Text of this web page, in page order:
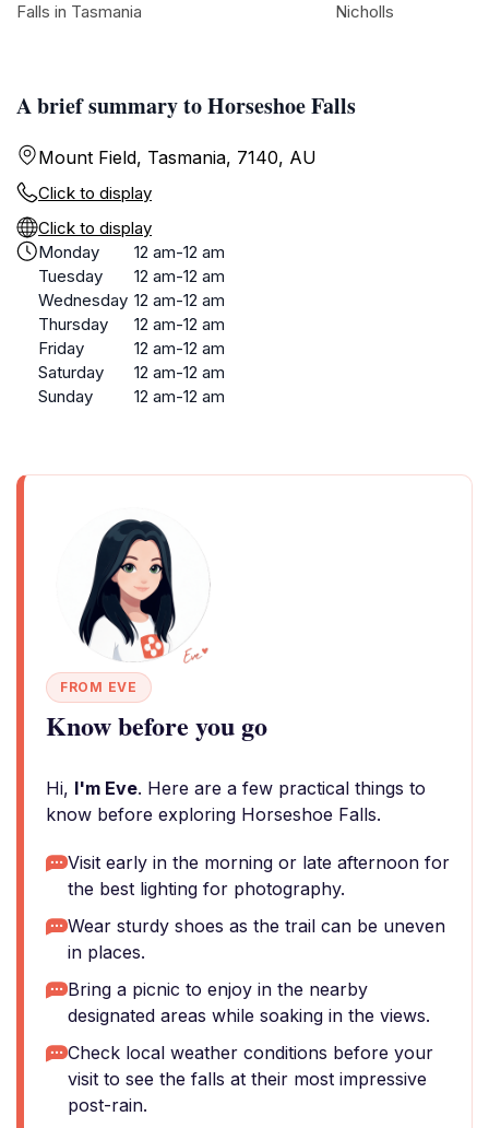
A brief summary to Horseshoe Falls
Mount Field, Tasmania, 7140, AU
Click to display
Click to display
Monday
12 am-12 am
Tuesday
12 am-12 am
Wednesday 12 am-12 am
Thursday
12 am-12 am
Friday
12 am-12 am
Saturday
12 am-12 am
Sunday
12 am-12 am
FROM EVE
Know before you go
Hi, I'm Eve. Here are a few practical things to
know before exploring Horseshoe Falls.
Visit early in the morning or late afternoon for
the best lighting for photography.
Wear sturdy shoes as the trail can be uneven
in places.
Bring a picnic to enjoy in the nearby
designated areas while soaking in the views.
Check local weather conditions before your
visit to see the falls at their most impressive
post-rain.
Falls in Tasmania
Nicholls